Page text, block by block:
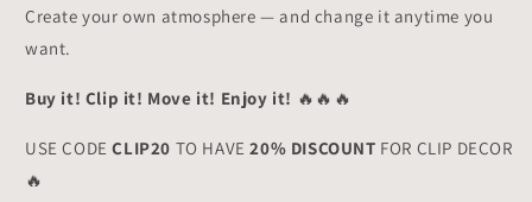
Create your own atmosphere — and change it anytime you
want.
Buy it! Clip it! Move it! Enjoy it! 🔥🔥🔥
USE CODECLIP20 TO HAVE20% DISCOUNT FOR CLIP DECOR
🔥